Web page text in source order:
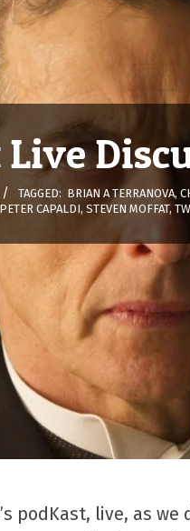
TAGGED: BRIAN A TERRANOVA,
PETER CAPALDI, STEVEN MOFFAT,
podKast, live, as we